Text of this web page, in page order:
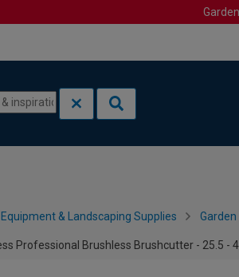
& Landscaping Supplies Garden
Professional Brushless Brushcutter - 25.5 -